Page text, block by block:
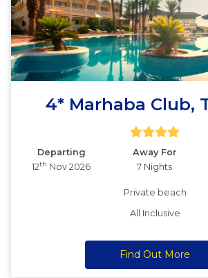
4* Marhaba Club,
Departing Away For
12th Nov 2026 7 Nights
Private beach
All Inclusive
Find Out More